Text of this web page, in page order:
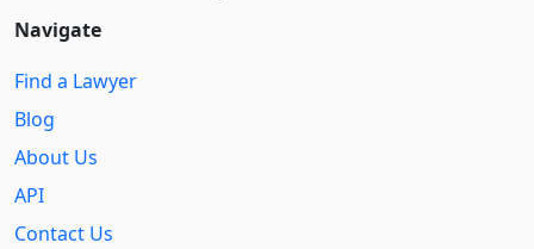
Navigate
Find a Lawyer
Blog
About Us
API
Contact Us